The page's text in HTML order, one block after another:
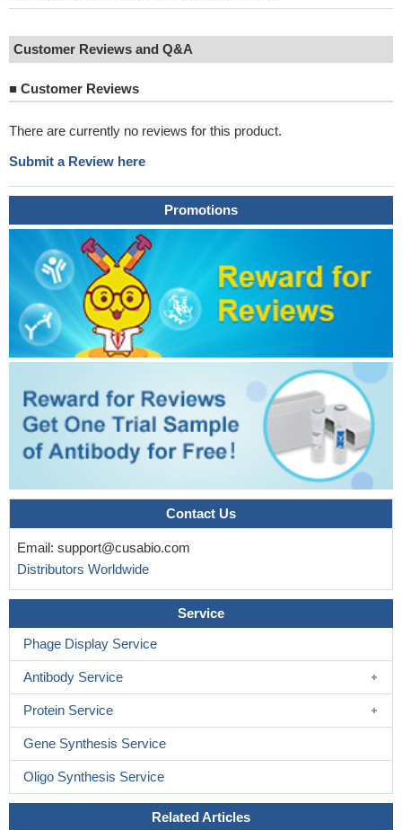
Customer Reviews and Q&A
■ Customer Reviews
There are currently no reviews for this product.
Submit a Review here
Promotions
Contact Us
Email: support@cusabio.com
Distributors Worldwide
Service
Phage Display Service
Antibody Service
Protein Service
Gene Synthesis Service
Oligo Synthesis Service
Related Articles